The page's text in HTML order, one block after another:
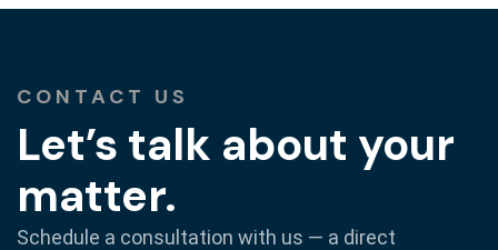
CONTACT US
Let’s talk about your
matter.
Schedule a consultation with us — a direct